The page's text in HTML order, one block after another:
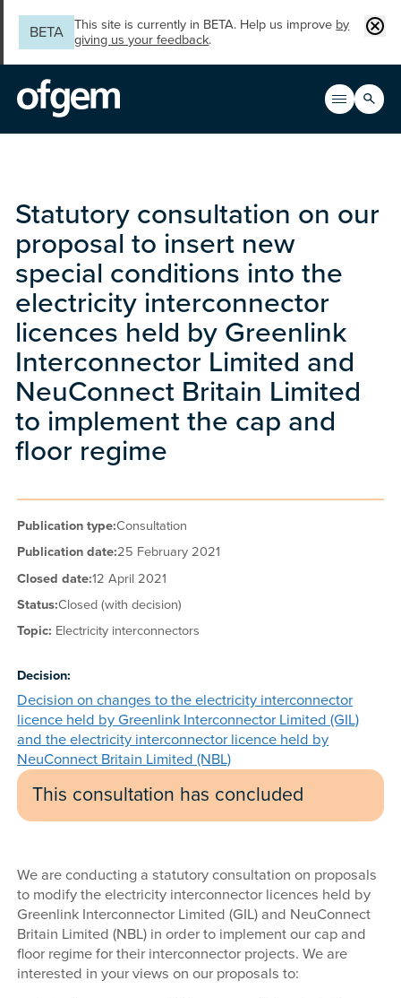
BETA
This site is currently in BETA. Help us improve by
giving us your feedback.
Open
Main
Search
Statutory consultation on our
proposal to insert new
special conditions into the
electricity interconnector
licences held by Greenlink
Interconnector Limited and
NeuConnect Britain Limited
to implement the cap and
floor regime
Publication type:Consultation
Publication date:25 February 2021
Closed date:12 April 2021
Status:Closed (with decision)
Topic: Electricity interconnectors
Decision:
Decision on changes to the electricity interconnector
licence held by Greenlink Interconnector Limited (GIL)
and the electricity interconnector licence held by
NeuConnect Britain Limited (NBL)
This consultation has concluded
We are conducting a statutory consultation on proposals
to modify the electricity interconnector licences held by
Greenlink Interconnector Limited (GIL) and NeuConnect
Britain Limited (NBL) in order to implement our cap and
floor regime for their interconnector projects. We are
interested in your views on our proposals to: